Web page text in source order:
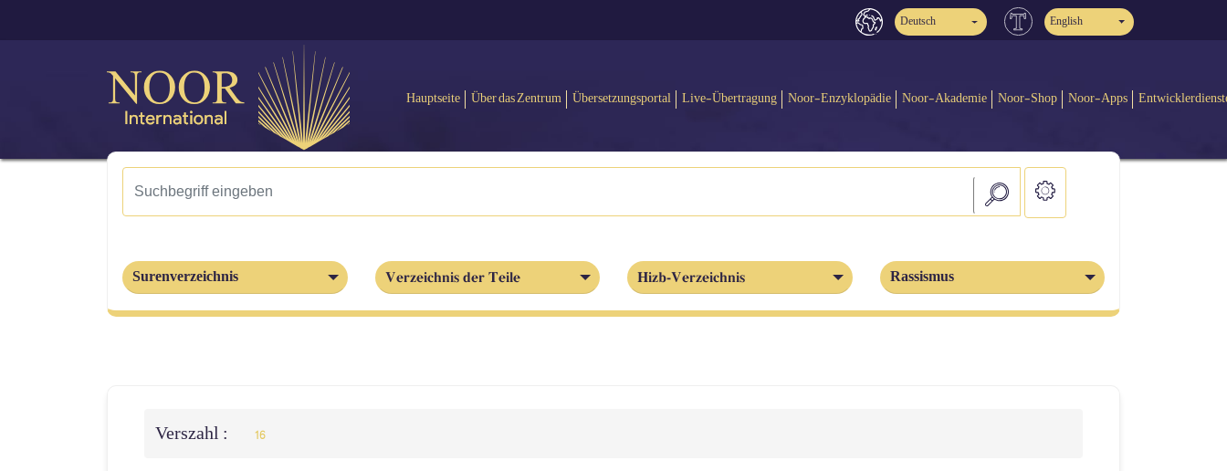
Deutsch English
Hauptseite Über das Zentrum Übersetzungsportal Live-Übertragung Noor-Enzyklopädie Noor-Akademie Noor-Shop Noor-Apps
Surenverzeichnis Verzeichnis der Teile Hizb-Verzeichnis Rassismus
Verszahl : 16